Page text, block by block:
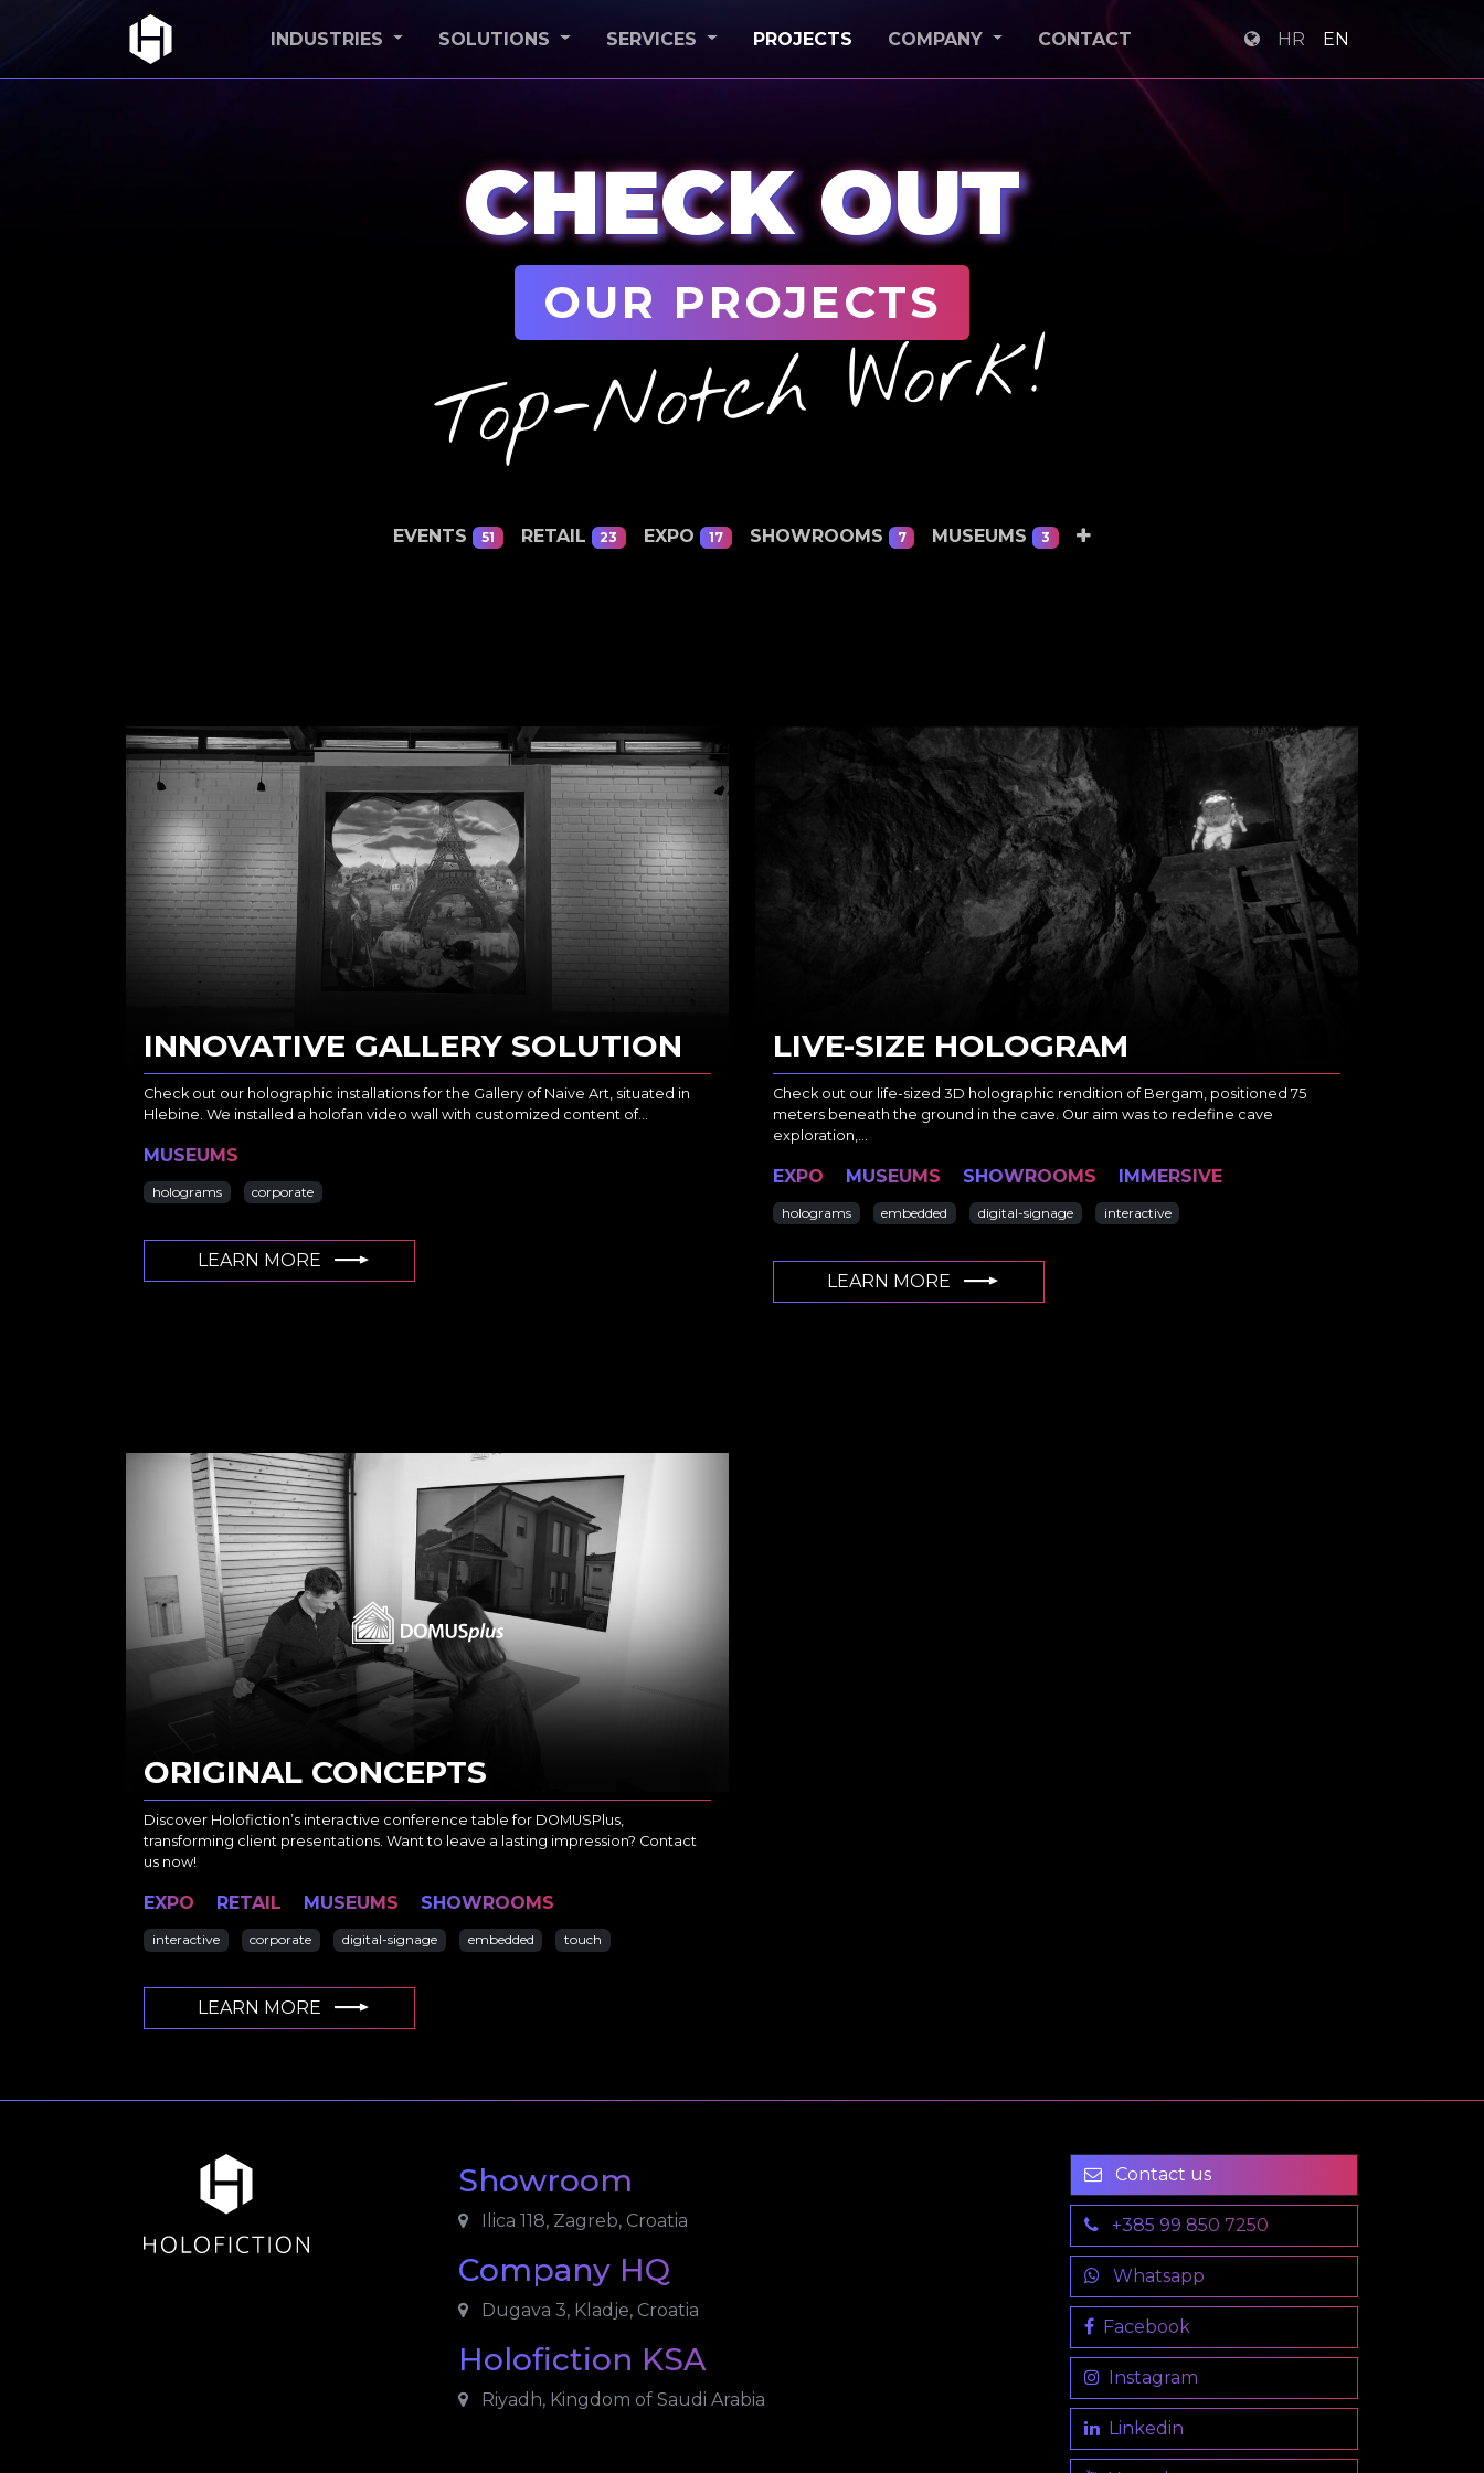
INDUSTRIES SOLUTIONS SERVICES PROJECTS(CURRENT)
COMPANY CONTACT HR EN
CHECK OUT
OUR PROJECTS
Top-Notch Work!
EVENTS 51 RETAIL 23 EXPO 17 SHOWROOMS 7 MUSEUMS 3
INNOVATIVE GALLERY SOLUTION
Check out our holographic installations for the Gallery of Naive Art, situated in
Hlebine. We installed a holofan video wall with customized content of…
MUSEUMS
holograms corporate
LEARN MORE
LIVE-SIZE HOLOGRAM
Check out our life-sized 3D holographic rendition of Bergam, positioned 75
meters beneath the ground in the cave. Our aim was to redefine cave
exploration,…
EXPO MUSEUMS SHOWROOMS IMMERSIVE
holograms embedded digital-signage interactive
LEARN MORE
ORIGINAL CONCEPTS
Discover Holofiction’s interactive conference table for DOMUSPlus,
transforming client presentations. Want to leave a lasting impression? Contact
us now!
EXPO RETAIL MUSEUMS SHOWROOMS
interactive corporate digital-signage embedded touch
LEARN MORE
Showroom
Ilica 118, Zagreb, Croatia
Company HQ
Dugava 3, Kladje, Croatia
Holofiction KSA
Riyadh, Kingdom of Saudi Arabia
Contact us
+385 99 850 7250
Whatsapp
Facebook
Instagram
Linkedin